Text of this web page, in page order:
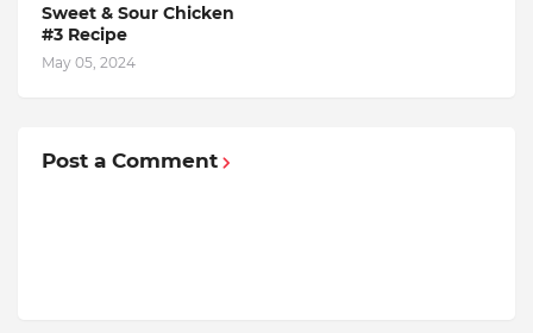
Sweet & Sour Chicken
#3 Recipe
May 05, 2024
Post a Comment